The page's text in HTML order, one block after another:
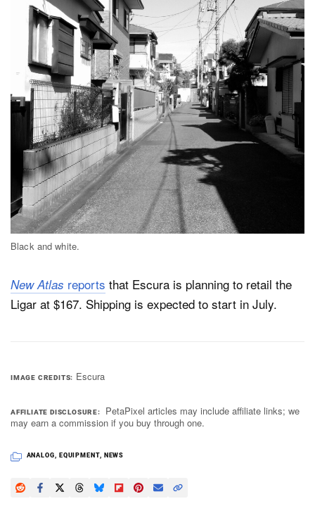
Black and white.
New Atlas reports that Escura is planning to retail the
Ligar at $167. Shipping is expected to start in July.
IMAGE CREDITS Escura
AFFILIATE DISCLOSURE
PetaPixel articles may include affiliate links; we
may earn a commission if you buy through one.
ANALOG EQUIPMENT, NEWS